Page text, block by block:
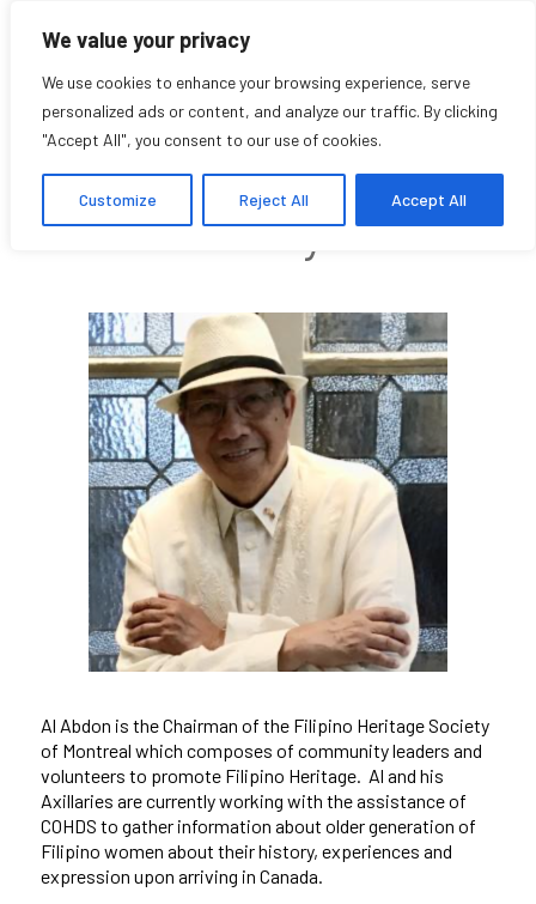
We value your privacy
We use cookies to enhance your browsing experience, serve
personalized ads or content, and analyze our traffic. By clicking
"Accept All", you consent to our use of cookies.
Customize Reject All Accept All
Al Abdon
Community Affiliate
Al Abdon is the Chairman of the Filipino Heritage Society
of Montreal which composes of community leaders and
volunteers to promote Filipino Heritage. Al and his
Axillaries are currently working with the assistance of
COHDS to gather information about older generation of
Filipino women about their history, experiences and
expression upon arriving in Canada.